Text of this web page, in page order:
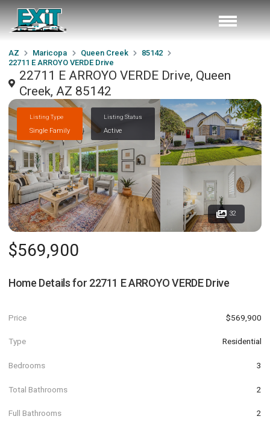
AZ Maricopa Queen Creek
85142
22711 E ARROYO VERDE Drive
22711 E ARROYO VERDE Drive, Queen
Creek, AZ 85142
Listing Type
Single Family
Listing Status
Active
32
$569,900
Home Details for 22711 E ARROYO VERDE Drive
Price $569,900
Type Residential
Bedrooms 3
Total Bathrooms 2
Full Bathrooms 2